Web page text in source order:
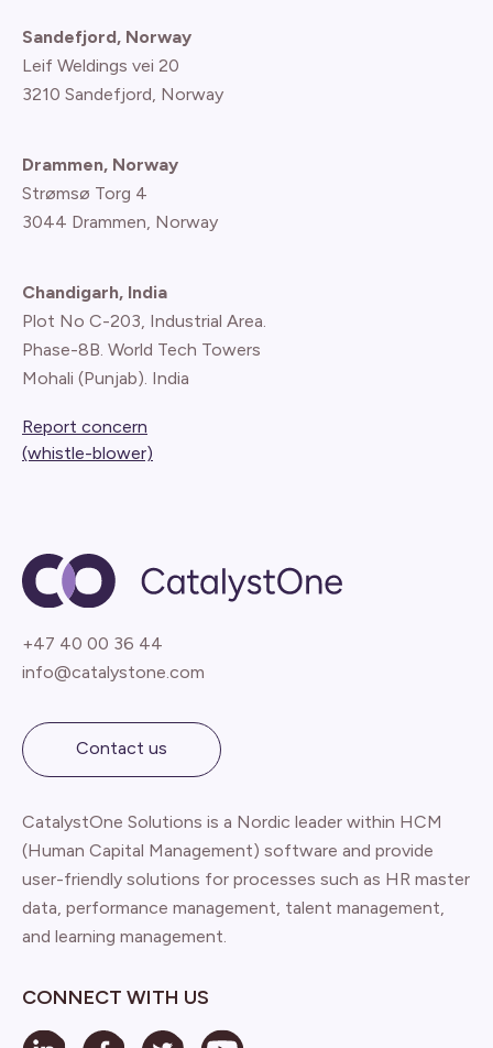
Sandefjord, Norway
Leif Weldings vei 20
3210 Sandefjord, Norway
Drammen, Norway
Strømsø Torg 4
3044 Drammen, Norway
Chandigarh, India
Plot No C-203, Industrial Area.
Phase-8B. World Tech Towers
Mohali (Punjab). India
Report concern
(whistle-blower)
+47 40 00 36 44
info@catalystone.com
Contact us
CatalystOne Solutions is a Nordic leader within HCM
(Human Capital Management) software and provide
user-friendly solutions for processes such as HR master
data, performance management, talent management,
and learning management.
CONNECT WITH US